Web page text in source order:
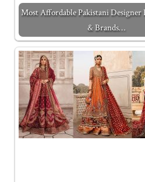
Most Affordable Pakistani Designer
& Brands…